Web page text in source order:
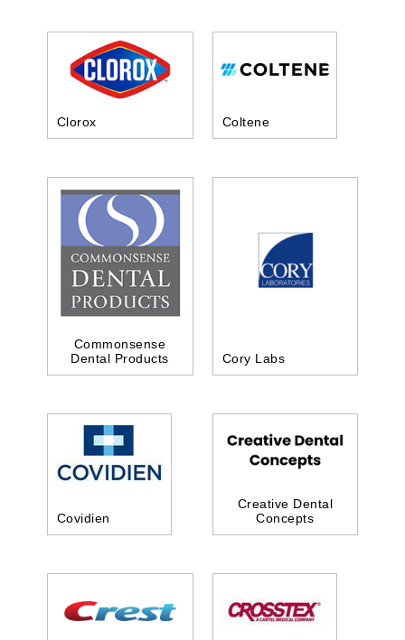
Clorox Coltene
Commonsense
Dental Products
Cory Labs
Covidien
Creative Dental
Concepts